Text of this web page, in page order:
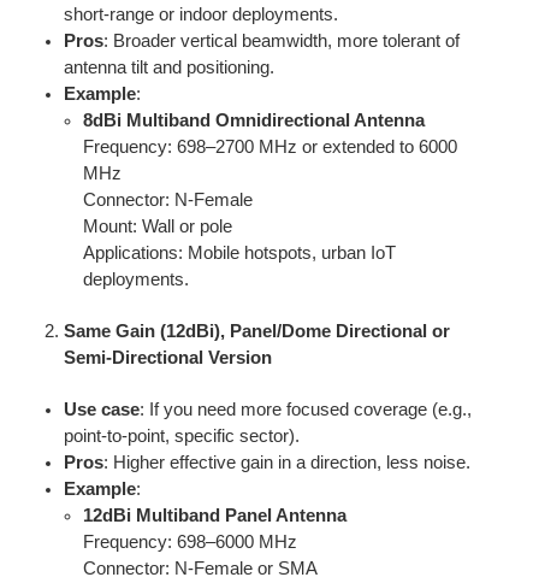
short-range or indoor deployments.
Pros: Broader vertical beamwidth, more tolerant of
antenna tilt and positioning.
Example:
8dBi Multiband Omnidirectional Antenna
Frequency: 698–2700 MHz or extended to 6000
MHz
Connector: N-Female
Mount: Wall or pole
Applications: Mobile hotspots, urban IoT
deployments.
Same Gain (12dBi), Panel/Dome Directional or
Semi-Directional Version
Use case: If you need more focused coverage (e.g.,
point-to-point, specific sector).
Pros: Higher effective gain in a direction, less noise.
Example:
12dBi Multiband Panel Antenna
Frequency: 698–6000 MHz
Connector: N-Female or SMA